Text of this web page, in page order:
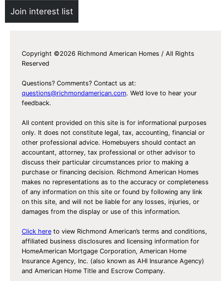
Join interest list
Copyright ©2026 Richmond American Homes / All Rights
Reserved
Questions? Comments? Contact us at:
questions@richmondamerican.com. We’d love to hear your
feedback.
All content provided on this site is for informational purposes
only. It does not constitute legal, tax, accounting, financial or
other professional advice. Homebuyers should contact an
accountant, attorney, tax professional or other advisor to
discuss their particular circumstances prior to making a
purchase or financing decision. Richmond American Homes
makes no representations as to the accuracy or completeness
of any information on this site or found by following any link
on this site, and will not be liable for any losses, injuries, or
damages from the display or use of this information.
Click here to view Richmond American’s terms and conditions,
affiliated business disclosures and licensing information for
HomeAmerican Mortgage Corporation, American Home
Insurance Agency, Inc. (also known as AHI Insurance Agency)
and American Home Title and Escrow Company.